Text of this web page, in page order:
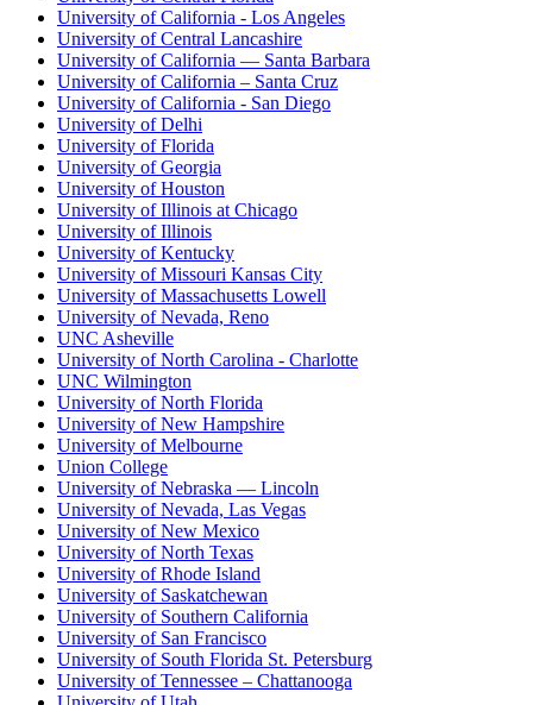
University of California - Los Angeles
University of Central Lancashire
University of California — Santa Barbara
University of California – Santa Cruz
University of California - San Diego
University of Delhi
University of Florida
University of Georgia
University of Houston
University of Illinois at Chicago
University of Illinois
University of Kentucky
University of Missouri Kansas City
University of Massachusetts Lowell
University of Nevada, Reno
UNC Asheville
University of North Carolina - Charlotte
UNC Wilmington
University of North Florida
University of New Hampshire
University of Melbourne
Union College
University of Nebraska — Lincoln
University of Nevada, Las Vegas
University of New Mexico
University of North Texas
University of Rhode Island
University of Saskatchewan
University of Southern California
University of San Francisco
University of South Florida St. Petersburg
University of Tennessee – Chattanooga